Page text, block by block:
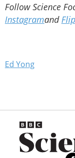
Follow Science
Instagramand
Ed Yong